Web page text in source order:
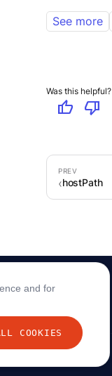
See more
Was this helpful?
thumb_up thumb_down
hostPath
and for
COOKIES